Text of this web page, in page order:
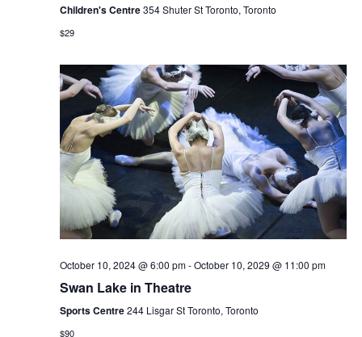
Children's Centre354 Shuter St Toronto, Toronto
$29
October 10, 2024 @ 6:00 pm-October 10, 2029 @ 11:00 pm
Swan Lake in Theatre
Sports Centre244 Lisgar St Toronto, Toronto
$90